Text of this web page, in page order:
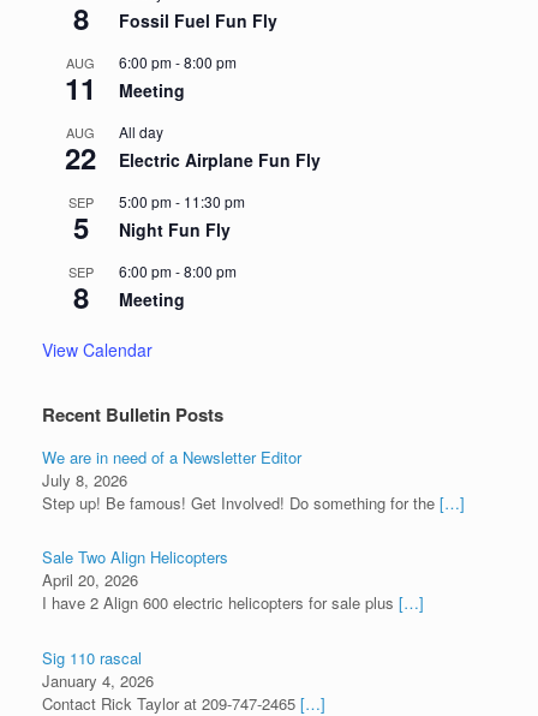
8 Fossil Fuel Fun Fly
AUG
11
6:00 pm-8:00 pm
Meeting
AUG
22
All day
Electric Airplane Fun Fly
SEP
5
5:00 pm- 11:30 pm
Night Fun Fly
SEP
8
6:00 pm-8:00 pm
Meeting
View Calendar
Recent Bulletin Posts
We are in need of a Newsletter Editor
July 8, 2026
Step up! Be famous! Get Involved! Do something for the […]
Sale Two Align Helicopters
April 20, 2026
I have 2 Align 600 electric helicopters for sale plus […]
Sig 110 rascal
January 4, 2026
Contact Rick Taylor at 209-747-2465 […]